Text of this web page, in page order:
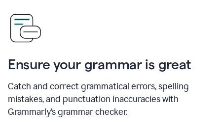
Ensure your grammar is great
Catch and correct grammatical errors, spelling
mistakes, and punctuation inaccuracies with
Grammarly’s grammar checker.